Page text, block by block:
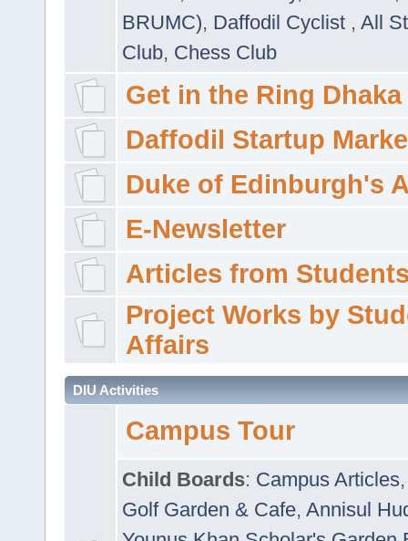
BRUMC), Daffodil Cyclist , All
Club, Chess Club
Get in the Ring Dhaka
Daffodil Startup
Duke of Edinburgh's
E-Newsletter
Articles from
Project Works by
Affairs
DIU Activities
Campus Tour
Child Boards: Campus Articles
Golf Garden & Cafe, Annisul